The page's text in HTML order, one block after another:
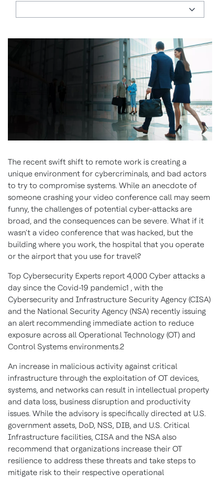
The recent swift shift to remote work is creating a
unique environment for cybercriminals, and bad actors
to try to compromise systems. While an anecdote of
someone crashing your video conference call may seem
funny, the challenges of potential cyber-attacks are
broad, and the consequences can be severe. What if it
wasn’t a video conference that was hacked, but the
building where you work, the hospital that you operate
or the airport that you use for travel?
Top Cybersecurity Experts report 4,000 Cyber attacks a
day since the Covid-19 pandemic1 , with the
Cybersecurity and Infrastructure Security Agency (CISA)
and the National Security Agency (NSA) recently issuing
an alert recommending immediate action to reduce
exposure across all Operational Technology (OT) and
Control Systems environments.2
An increase in malicious activity against critical
infrastructure through the exploitation of OT devices,
systems, and networks can result in intellectual property
and data loss, business disruption and productivity
issues. While the advisory is specifically directed at U.S.
government assets, DoD, NSS, DIB, and U.S. Critical
Infrastructure facilities, CISA and the NSA also
recommend that organizations increase their OT
resilience to address these threats and take steps to
mitigate risk to their respective operational